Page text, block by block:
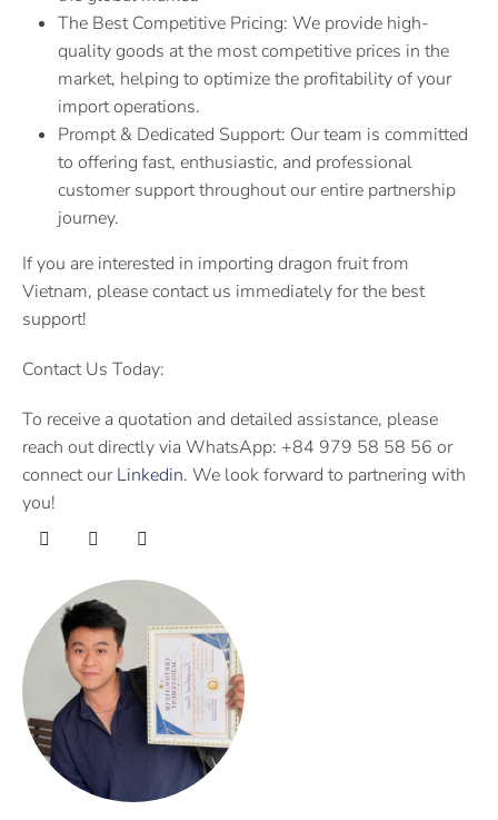
The Best Competitive Pricing: We provide high-
quality goods at the most competitive prices in the
market, helping to optimize the profitability of your
import operations.
Prompt & Dedicated Support: Our team is committed
to offering fast, enthusiastic, and professional
customer support throughout our entire partnership
journey.
If you are interested in importing dragon fruit from
Vietnam, please contact us immediately for the best
support!
Contact Us Today:
To receive a quotation and detailed assistance, please
reach out directly via WhatsApp: +84 979 58 58 56 or
connect ourLinkedin. We look forward to partnering with
you!